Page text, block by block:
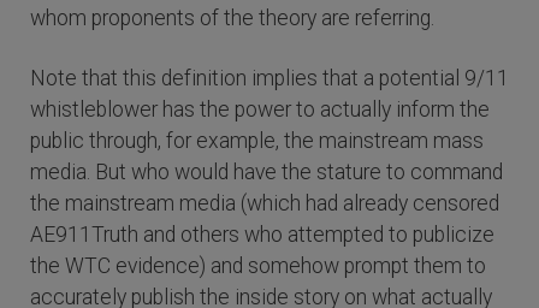
whom proponents of the theory are referring.
Note that this definition implies that a potential 9/11
whistleblower has the power to actually inform the
public through, for example, the mainstream mass
media. But who would have the stature to command
the mainstream media (which had already censored
AE911Truth and others who attempted to publicize
the WTC evidence) and somehow prompt them to
accurately publish the inside story on what actually